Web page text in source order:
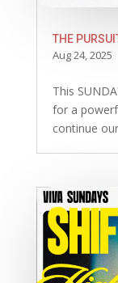
THE
Aug 24, 2025
This
for a
continue